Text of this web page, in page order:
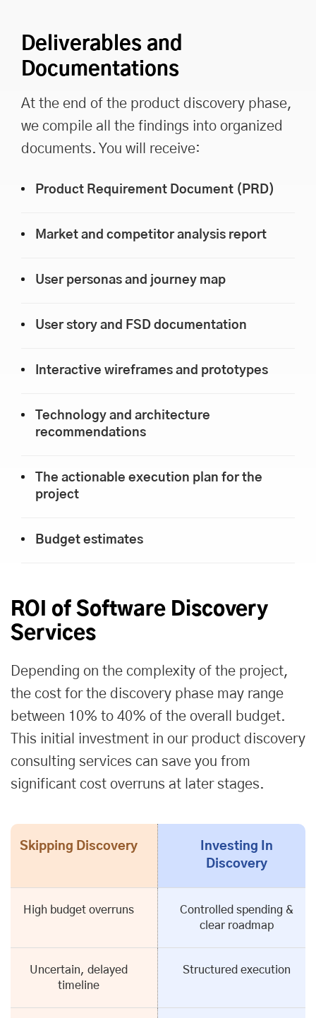
Deliverables and
Documentations
At the end of the product discovery phase,
we compile all the findings into organized
documents. You will receive:
Product Requirement Document (PRD)
Market and competitor analysis report
User personas and journey map
User story and FSD documentation
Interactive wireframes and prototypes
Technology and architecture
recommendations
The actionable execution plan for the
project
Budget estimates
ROI of Software Discovery
Services
Depending on the complexity of the project,
the cost for the discovery phase may range
between 10% to 40% of the overall budget.
This initial investment in our product discovery
consulting services can save you from
significant cost overruns at later stages.
Skipping Discovery
Investing In
Discovery
High budget overruns
Controlled spending &
clear roadmap
Uncertain, delayed
timeline
Structured execution